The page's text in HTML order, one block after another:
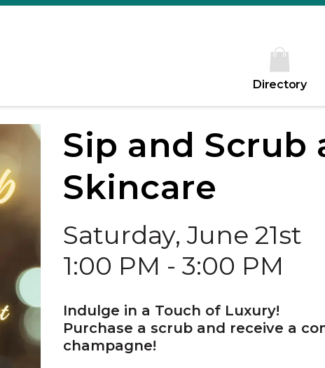
Directory
Sip and Scrub
Skincare
Saturday, June 21st
1:00 PM - 3:00 PM
Indulge in a Touch of Luxury!
Purchase a scrub and receive a
champagne!